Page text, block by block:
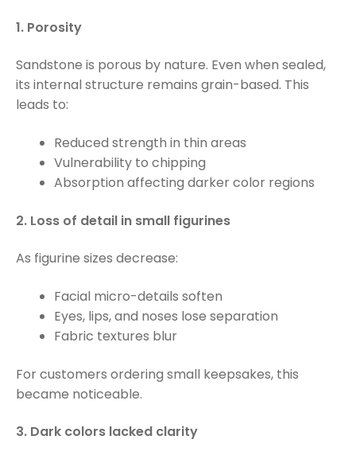
1. Porosity
Sandstone is porous by nature. Even when sealed,
its internal structure remains grain-based. This
leads to:
Reduced strength in thin areas
Vulnerability to chipping
Absorption affecting darker color regions
2. Loss of detail in small figurines
As figurine sizes decrease:
Facial micro-details soften
Eyes, lips, and noses lose separation
Fabric textures blur
For customers ordering small keepsakes, this
became noticeable.
3. Dark colors lacked clarity